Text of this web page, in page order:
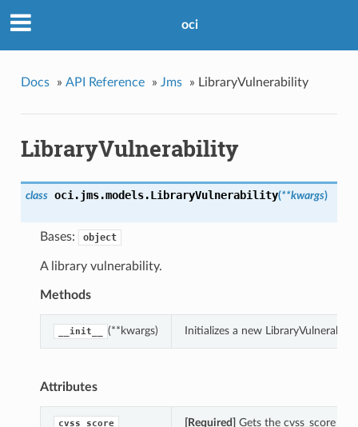
oci
Docs » API Reference » Jms » LibraryVulnerability
LibraryVulnerability
class oci.jms.models.LibraryVulnerability(**kwargs)
Bases: object
A library vulnerability.
Methods
__init__ (**kwargs) Initializes a new
Attributes
cvss_score [Required] Gets the cvss_score of